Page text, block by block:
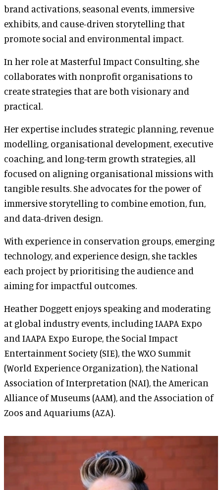
brand activations, seasonal events, immersive
exhibits, and cause-driven storytelling that
promote social and environmental impact.
In her role at Masterful Impact Consulting, she
collaborates with nonprofit organisations to
create strategies that are both visionary and
practical.
Her expertise includes strategic planning, revenue
modelling, organisational development, executive
coaching, and long-term growth strategies, all
focused on aligning organisational missions with
tangible results. She advocates for the power of
immersive storytelling to combine emotion, fun,
and data-driven design.
With experience in conservation groups, emerging
technology, and experience design, she tackles
each project by prioritising the audience and
aiming for impactful outcomes.
Heather Doggett enjoys speaking and moderating
at global industry events, including IAAPA Expo
and IAAPA Expo Europe, the Social Impact
Entertainment Society (SIE), the WXO Summit
(World Experience Organization), the National
Association of Interpretation (NAI), the American
Alliance of Museums (AAM), and the Association of
Zoos and Aquariums (AZA).